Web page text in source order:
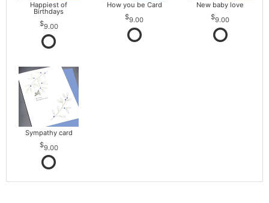
Happiest of
Birthdays
9.00
How you be Card
9.00
New baby love
9.00
Sympathy card
9.00